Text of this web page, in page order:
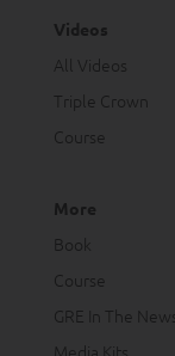
Videos
All Videos
Triple Crown
Course
More
Book
Course
GRE In The News
Media Kits